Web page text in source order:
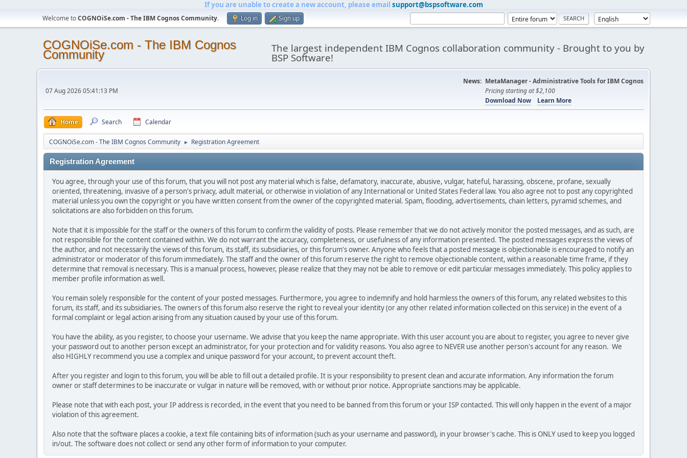
If you are unable to create a new account, please email support@bspsoftware.com
Welcome toCOGNOiSe.com - The IBM Cognos Community. Log in Sign up
COGNOiSe.com - The IBM Cognos
Community The largest independent IBM Cognos collaboration community - Brought to you by
BSP Software!
07 Aug 2026 05:41:13 PM
News: MetaManager - Administrative Tools for IBM Cognos
Pricing starting at $2,100
Download Now
Learn More
Home Search Calendar
COGNOiSe.com - The IBM Cognos Community ► Registration Agreement
Registration Agreement
You agree, through your use of this forum, that you will not post any material which is false, defamatory, inaccurate, abusive, vulgar, hateful, harassing, obscene, profane, sexually
oriented, threatening, invasive of a person's privacy, adult material, or otherwise in violation of any International or United States Federal law. You also agree not to post any copyrighted
material unless you own the copyright or you have written consent from the owner of the copyrighted material. Spam, flooding, advertisements, chain letters, pyramid schemes, and
solicitations are also forbidden on this forum.
Note that it is impossible for the staff or the owners of this forum to confirm the validity of posts. Please remember that we do not actively monitor the posted messages, and as such, are
not responsible for the content contained within. We do not warrant the accuracy, completeness, or usefulness of any information presented. The posted messages express the views of
the author, and not necessarily the views of this forum, its staff, its subsidiaries, or this forum's owner. Anyone who feels that a posted message is objectionable is encouraged to notify an
administrator or moderator of this forum immediately. The staff and the owner of this forum reserve the right to remove objectionable content, within a reasonable time frame, if they
determine that removal is necessary. This is a manual process, however, please realize that they may not be able to remove or edit particular messages immediately. This policy applies to
member profile information as well.
You remain solely responsible for the content of your posted messages. Furthermore, you agree to indemnify and hold harmless the owners of this forum, any related websites to this
forum, its staff, and its subsidiaries. The owners of this forum also reserve the right to reveal your identity (or any other related information collected on this service) in the event of a
formal complaint or legal action arising from any situation caused by your use of this forum.
You have the ability, as you register, to choose your username. We advise that you keep the name appropriate. With this user account you are about to register, you agree to never give
your password out to another person except an administrator, for your protection and for validity reasons. You also agree to NEVER use another person's account for any reason. We
also HIGHLY recommend you use a complex and unique password for your account, to prevent account theft.
After you register and login to this forum, you will be able to fill out a detailed profile. It is your responsibility to present clean and accurate information. Any information the forum
owner or staff determines to be inaccurate or vulgar in nature will be removed, with or without prior notice. Appropriate sanctions may be applicable.
Please note that with each post, your IP address is recorded, in the event that you need to be banned from this forum or your ISP contacted. This will only happen in the event of a major
violation of this agreement.
Also note that the software places a cookie, a text file containing bits of information (such as your username and password), in your browser's cache. This is ONLY used to keep you logged
in/out. The software does not collect or send any other form of information to your computer.